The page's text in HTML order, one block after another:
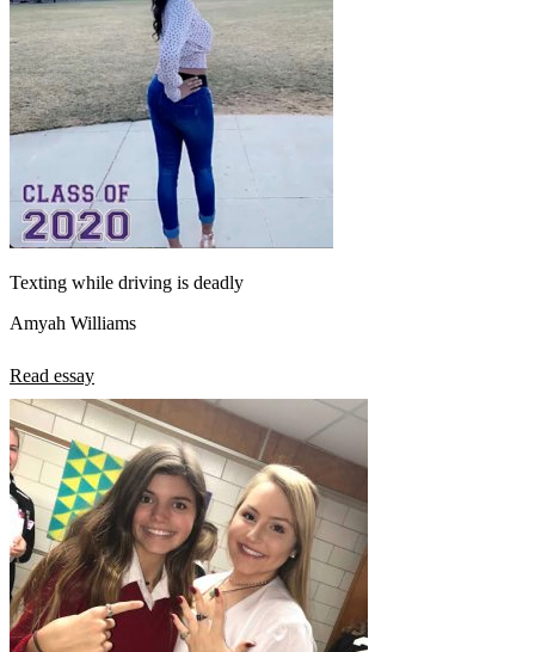
Texting while driving is deadly
Amyah Williams
Read essay